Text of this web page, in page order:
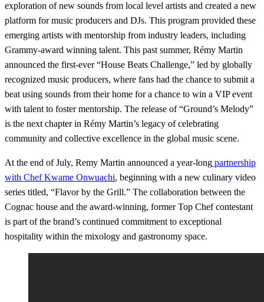
exploration of new sounds from local level artists and created a new
platform for music producers and DJs. This program provided these
emerging artists with mentorship from industry leaders, including
Grammy-award winning talent. This past summer, Rémy Martin
announced the first-ever “House Beats Challenge,” led by globally
recognized music producers, where fans had the chance to submit a
beat using sounds from their home for a chance to win a VIP event
with talent to foster mentorship. The release of “Ground’s Melody”
is the next chapter in Rémy Martin’s legacy of celebrating
community and collective excellence in the global music scene.
At the end of July, Remy Martin announced a year-long partnership
with Chef Kwame Onwuachi, beginning with a new culinary video
series titled, “Flavor by the Grill.” The collaboration between the
Cognac house and the award-winning, former Top Chef contestant
is part of the brand’s continued commitment to exceptional
hospitality within the mixology and gastronomy space.